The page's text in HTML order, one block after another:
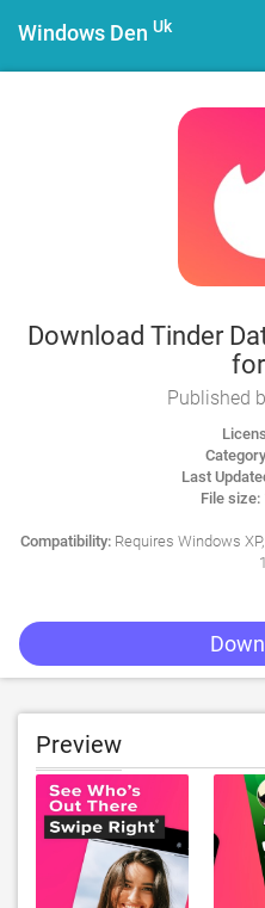
Windows Den Uk
Download Tinder
Published
Last
File size:
Compatibility:Requires Windows
Preview